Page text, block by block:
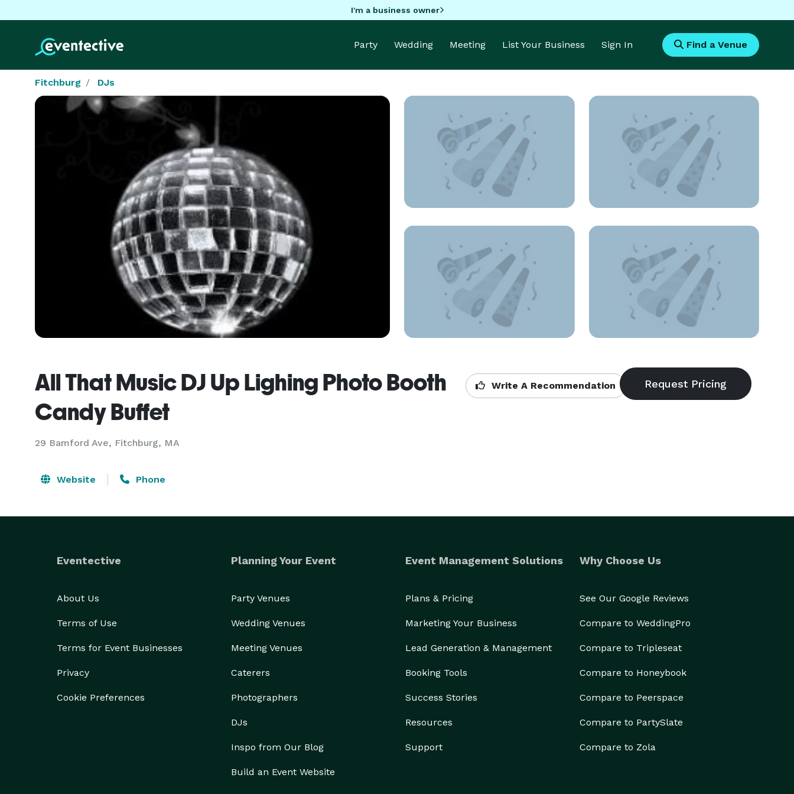
I'm a business owner
Party Wedding Meeting List Your Business Sign In Find a Venue
Fitchburg DJs
All That Music DJ Up Lighing Photo Booth
Candy Buffet
29 Bamford Ave, Fitchburg, MA
Write A Recommendation
Website Phone
Eventective
About Us
Terms of Use
Terms for Event Businesses
Privacy
Cookie Preferences
Planning Your Event
Party Venues
Wedding Venues
Meeting Venues
Caterers
Photographers
DJs
Inspo from Our Blog
Build an Event Website
Event Management Solutions
Plans & Pricing
Marketing Your Business
Lead Generation & Management
Booking Tools
Success Stories
Resources
Support
Why Choose Us
See Our Google Reviews
Compare to WeddingPro
Compare to Tripleseat
Compare to Honeybook
Compare to Peerspace
Compare to PartySlate
Compare to Zola